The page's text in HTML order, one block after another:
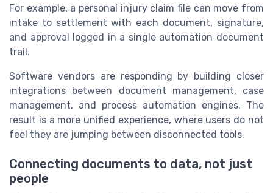
For example, a personal injury claim file can move from
intake to settlement with each document, signature,
and approval logged in a single automation document
trail.
Software vendors are responding by building closer
integrations between document management, case
management, and process automation engines. The
result is a more unified experience, where users do not
feel they are jumping between disconnected tools.
Connecting documents to data, not just
people